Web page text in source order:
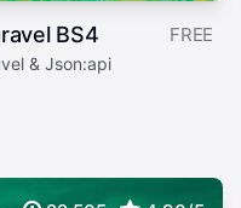
BS4 FREE
& Json:api